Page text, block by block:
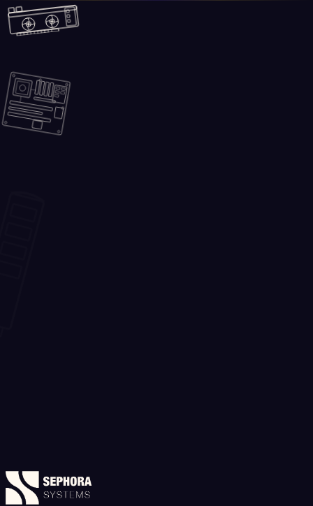
Skip to main content